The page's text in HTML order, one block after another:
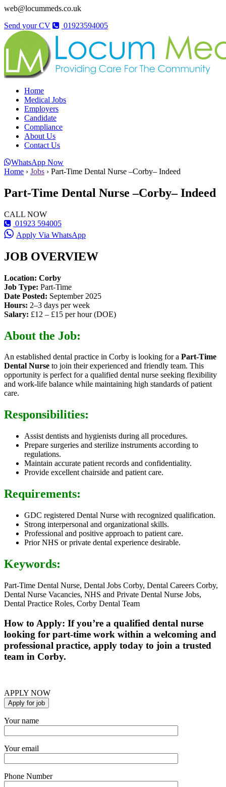
web@locummeds.co.uk
Send your CV
01923594005
Home
Medical Jobs
Employers
Candidate
Compliance
About Us
Contact Us
WhatsApp Now
Home › Jobs › Part-Time Dental Nurse –Corby– Indeed
Part-Time Dental Nurse –Corby– Indeed
CALL NOW
01923 594005
Apply Via WhatsApp
JOB OVERVIEW
Location: Corby
Job Type: Part-Time
Date Posted: September 2025
Hours: 2–3 days per week
Salary: £12 – £15 per hour (DOE)
About the Job:
An established dental practice in Corby is looking for a Part-Time
Dental Nurse to join their experienced and friendly team. This
opportunity is perfect for a qualified dental nurse seeking flexibility
and work-life balance while maintaining high standards of patient
care.
Responsibilities:
Assist dentists and hygienists during all procedures.
Prepare surgeries and sterilize instruments according to
regulations.
Maintain accurate patient records and confidentiality.
Provide excellent chairside and patient care.
Requirements:
GDC registered Dental Nurse with recognized qualification.
Strong interpersonal and organizational skills.
Professional and positive approach to patient care.
Prior NHS or private dental experience desirable.
Keywords:
Part-Time Dental Nurse, Dental Jobs Corby, Dental Careers Corby,
Dental Nurse Vacancies, NHS and Private Dental Nurse Jobs,
Dental Practice Roles, Corby Dental Team
How to Apply: If you’re a qualified dental nurse
looking for part-time work within a welcoming and
professional practice, apply today to join a trusted
team in Corby.
APPLY NOW
Your name
Your email
Phone Number